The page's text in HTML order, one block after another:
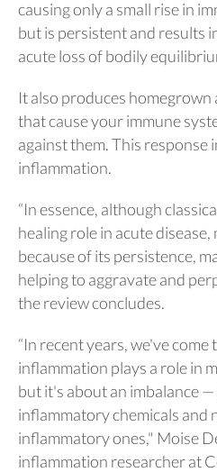
causing only a small rise in
but is persistent and results
acute loss of bodily
It also produces
that cause your immune
against them. This response
inflammation.
“In essence, although
healing role in acute
because of its persistence,
helping to aggravate and
the review concludes.
“In recent years, we've come
inflammation plays a role in
but it's about an imbalance
inflammatory chemicals and
inflammatory ones," Moise
inflammation researcher at